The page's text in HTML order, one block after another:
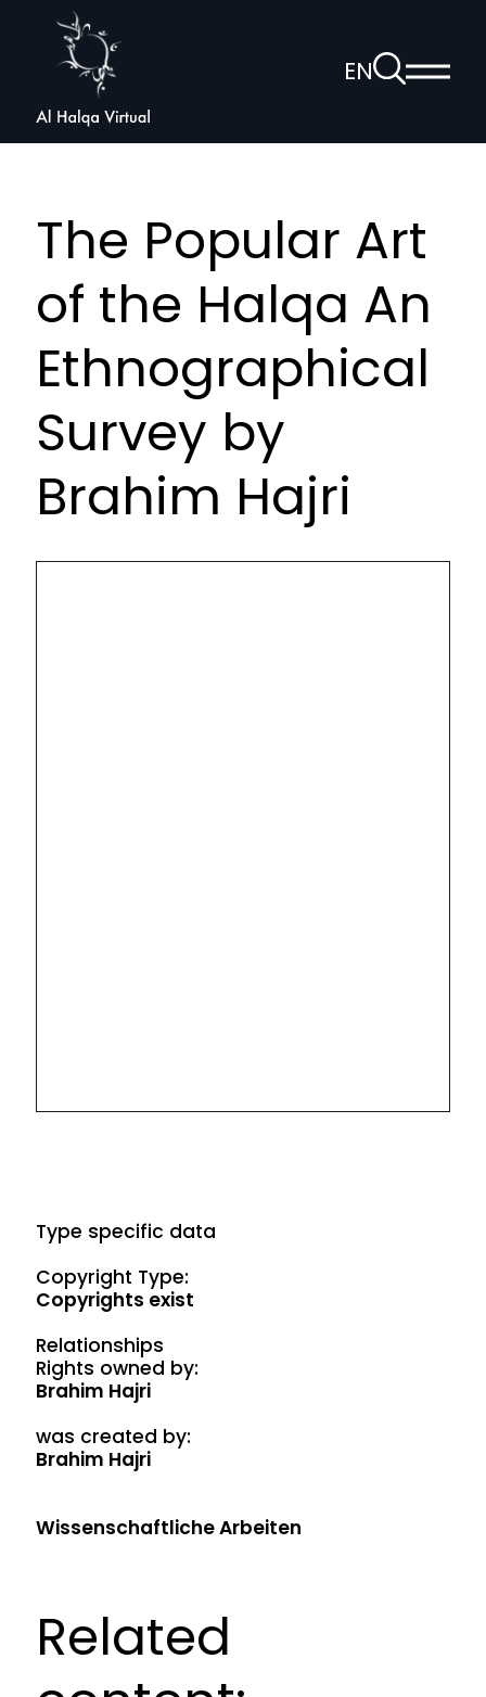
Halqa
EN
navigation
To
the
Show
The Popular Art
of the Halqa An
Ethnographical
Survey by
Brahim Hajri
Type specific data
Copyright Type:
Copyrights exist
Relationships
Rights owned by:
Brahim Hajri
was created by:
Brahim Hajri
Wissenschaftliche Arbeiten
Related